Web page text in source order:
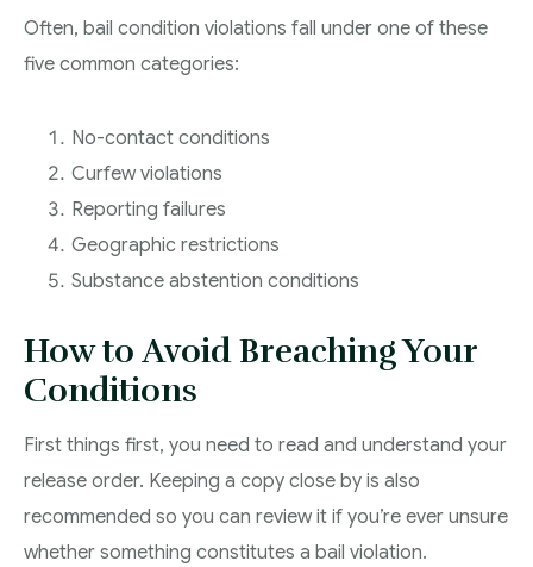
Often, bail condition violations fall under one of these
five common categories:
No-contact conditions
Curfew violations
Reporting failures
Geographic restrictions
Substance abstention conditions
How to Avoid Breaching Your
Conditions
First things first, you need to read and understand your
release order. Keeping a copy close by is also
recommended so you can review it if you’re ever unsure
whether something constitutes a bail violation.